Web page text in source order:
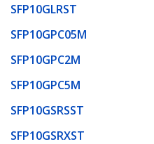
SFP10GLRST
SFP10GPC05M
SFP10GPC2M
SFP10GPC5M
SFP10GSRSST
SFP10GSRXST